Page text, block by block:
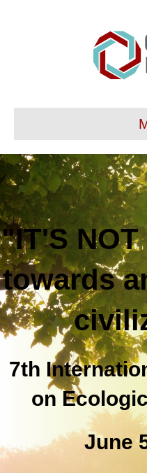
"IT'S NOT
towards
7th
on
June